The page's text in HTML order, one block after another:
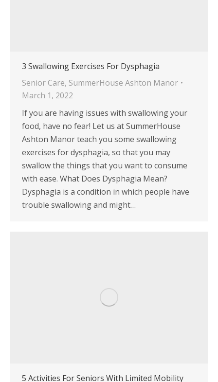
3 Swallowing Exercises For Dysphagia
Senior Care, SummerHouse Ashton Manor
March 1, 2022
If you are having issues with swallowing your
food, have no fear! Let us at SummerHouse
Ashton Manor teach you some swallowing
exercises for dysphagia, so that you may
swallow the things that you want to consume
with ease. What Does Dysphagia Mean?
Dysphagia is a condition in which people have
trouble swallowing and might…
5 Activities For Seniors With Limited Mobility